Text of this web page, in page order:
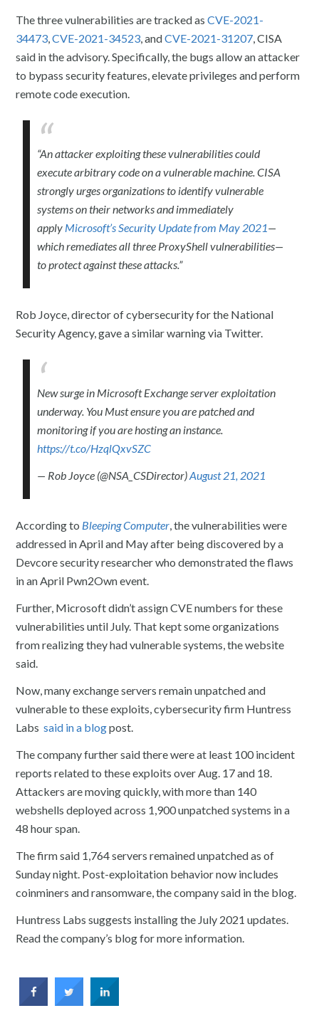
The three vulnerabilities are tracked asCVE-2021-
34473 ,CVE-2021-34523 , andCVE-2021-31207 , CISA
said in the advisory. Specifically, the bugs allow an attacker
to bypass security features, elevate privileges and perform
remote code execution.
“An attacker exploiting these vulnerabilities could
execute arbitrary code on a vulnerable machine. CISA
strongly urges organizations to identify vulnerable
systems on their networks and immediately
apply Microsoft’s Security Update from May 2021—
which remediates all three ProxyShell vulnerabilities—
to protect against these attacks.”
Rob Joyce, director of cybersecurity for the National
Security Agency, gave a similar warning via Twitter.
New surge in Microsoft Exchange server exploitation
underway. You Must ensure you are patched and
monitoring if you are hosting an instance.
https://t.co/HzqlQxvSZC
— Rob Joyce (@NSA_CSDirector)August 21, 2021
According to Bleeping Computer , the vulnerabilities were
addressed in April and May after being discovered by a
Devcore security researcher who demonstrated the flaws
in an April Pwn2Own event.
Further, Microsoft didn’t assign CVE numbers for these
vulnerabilities until July. That kept some organizations
from realizing they had vulnerable systems, the website
said.
Now, many exchange servers remain unpatched and
vulnerable to these exploits, cybersecurity firm Huntress
Labssaid in a blogpost.
The company further said there were at least 100 incident
reports related to these exploits over Aug. 17 and 18.
Attackers are moving quickly, with more than 140
webshells deployed across 1,900 unpatched systems in a
48 hour span.
The firm said 1,764 servers remained unpatched as of
Sunday night. Post-exploitation behavior now includes
coinminers and ransomware, the company said in the blog.
Huntress Labs suggests installing the July 2021 updates.
Read the company’s blog for more information.